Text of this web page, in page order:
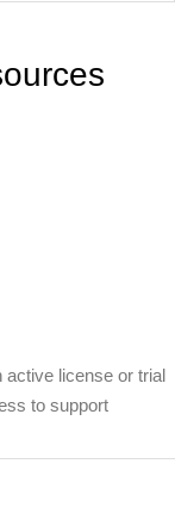
active license or trial
to support